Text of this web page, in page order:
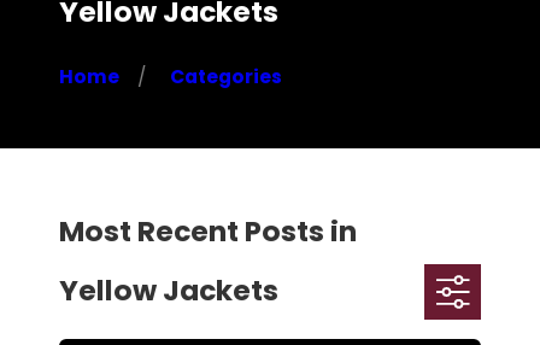
Yellow Jackets
Home Categories
Most Recent Posts in
Yellow Jackets